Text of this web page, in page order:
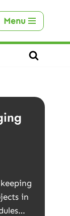
Menu
in